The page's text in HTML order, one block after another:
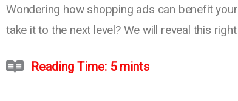
Wondering how shopping ads can benefit
take it to the next level? We will reveal this
Reading Time: 5 mints